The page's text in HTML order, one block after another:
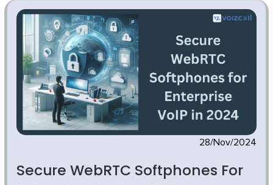
28/Nov/2024
Secure WebRTC Softphones For